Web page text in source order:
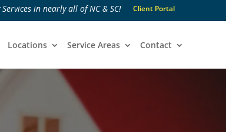
in nearly all of NC & SC! Client Portal
Locations Service Areas Contact